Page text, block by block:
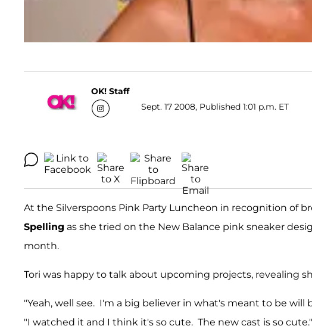
OK! Staff
Sept. 17 2008, Published 1:01 p.m. ET
At the Silverspoons Pink Party Luncheon in recognition of
Spelling as she tried on the New Balance pink sneaker
month.
Tori was happy to talk about upcoming projects, revealing
"Yeah, well see. I'm a big believer in what's meant to be will
"I watched it and I think it's so cute. The new cast is so cute."